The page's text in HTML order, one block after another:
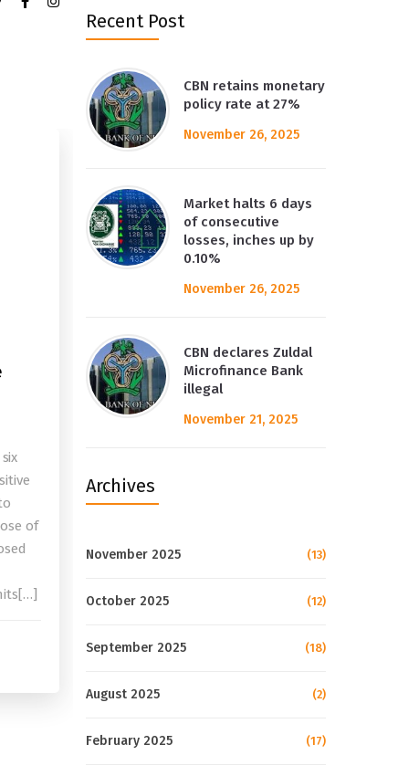
of
Recent Post
CBN retains monetary
policy rate at 27%
November 26, 2025
Market halts 6 days
of consecutive
losses, inches up by
0.10%
November 26, 2025
CBN declares Zuldal
Microfinance Bank
illegal
November 21, 2025
Archives
November 2025 (13)
October 2025 (12)
September 2025 (18)
August 2025 (2)
February 2025 (17)